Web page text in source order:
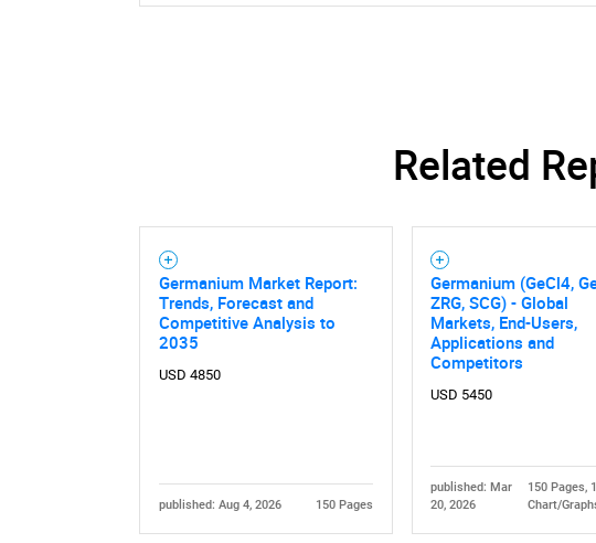
Related
Germanium Market Report:
Trends, Forecast and
Competitive Analysis to
2035
USD 4850
published: Aug 4, 2026 150 Pages
Germanium (GeCl4,
ZRG, SCG) - Global
Markets, End-Users,
Applications and
Competitors
USD 5450
published: Mar
20, 2026
150 Pages,
Chart/